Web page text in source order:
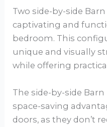
Two side-by-side
captivating and
bedroom. This
unique and visually
while offering
The side-by-side
space-saving
doors, as they don’t